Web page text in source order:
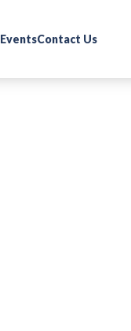
EventsContact Us